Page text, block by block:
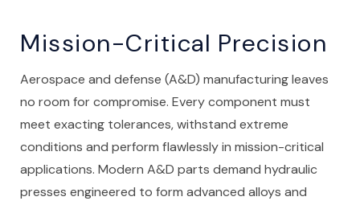
Mission-Critical Precision
Aerospace and defense (A&D) manufacturing leaves
no room for compromise. Every component must
meet exacting tolerances, withstand extreme
conditions and perform flawlessly in mission-critical
applications. Modern A&D parts demand hydraulic
presses engineered to form advanced alloys and